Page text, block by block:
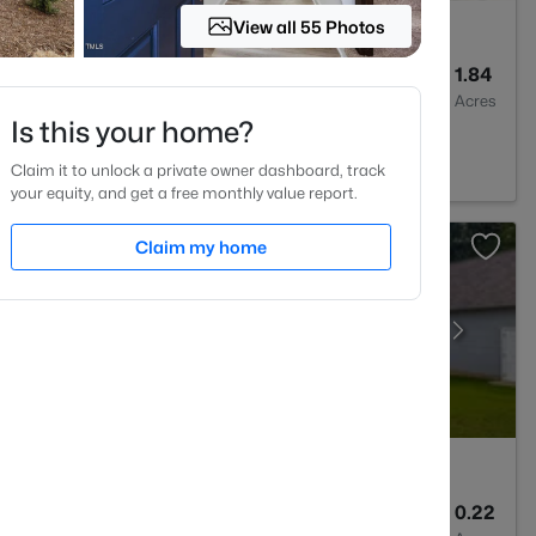
1.84
Acres
0.22
View all 55 Photos
Is this your home?
Claim it to unlock a private owner dashboard, track
your equity, and get a free monthly value report.
Claim my home